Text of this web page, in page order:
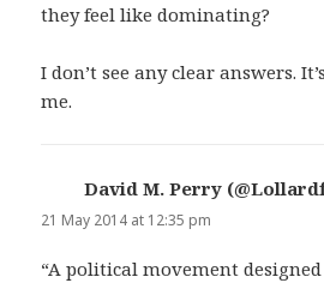
they feel like dominating?
I don’t see any clear answers.
me.
David M. Perry
21 May 2014 at 12:35 pm
“A political movement